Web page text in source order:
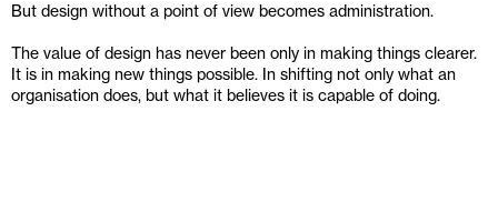
But design without a point of view becomes administration.
The value of design has never been only in making things clearer.
It is in making new things possible. In shifting not only what an
organisation does, but what it believes it is capable of doing.